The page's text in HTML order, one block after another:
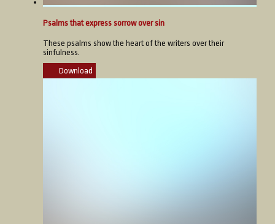
Psalms that express sorrow over sin
These psalms show the heart of the writers over their
sinfulness.
Download